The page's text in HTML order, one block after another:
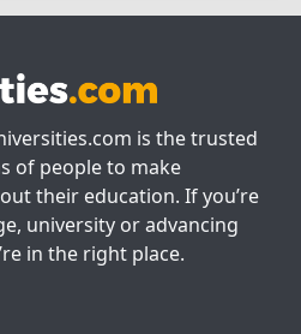
is the trusted
of people to make
their education. If you’re
university or advancing
in the right place.